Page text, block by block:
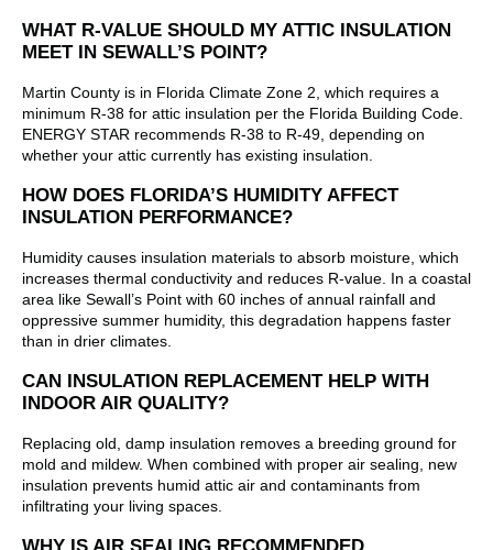
WHAT R-VALUE SHOULD MY ATTIC INSULATION
MEET IN SEWALL’S POINT?
Martin County is in Florida Climate Zone 2, which requires a
minimum R-38 for attic insulation per the Florida Building Code.
ENERGY STAR recommends R-38 to R-49, depending on
whether your attic currently has existing insulation.
HOW DOES FLORIDA’S HUMIDITY AFFECT
INSULATION PERFORMANCE?
Humidity causes insulation materials to absorb moisture, which
increases thermal conductivity and reduces R-value. In a coastal
area like Sewall’s Point with 60 inches of annual rainfall and
oppressive summer humidity, this degradation happens faster
than in drier climates.
CAN INSULATION REPLACEMENT HELP WITH
INDOOR AIR QUALITY?
Replacing old, damp insulation removes a breeding ground for
mold and mildew. When combined with proper air sealing, new
insulation prevents humid attic air and contaminants from
infiltrating your living spaces.
WHY IS AIR SEALING RECOMMENDED